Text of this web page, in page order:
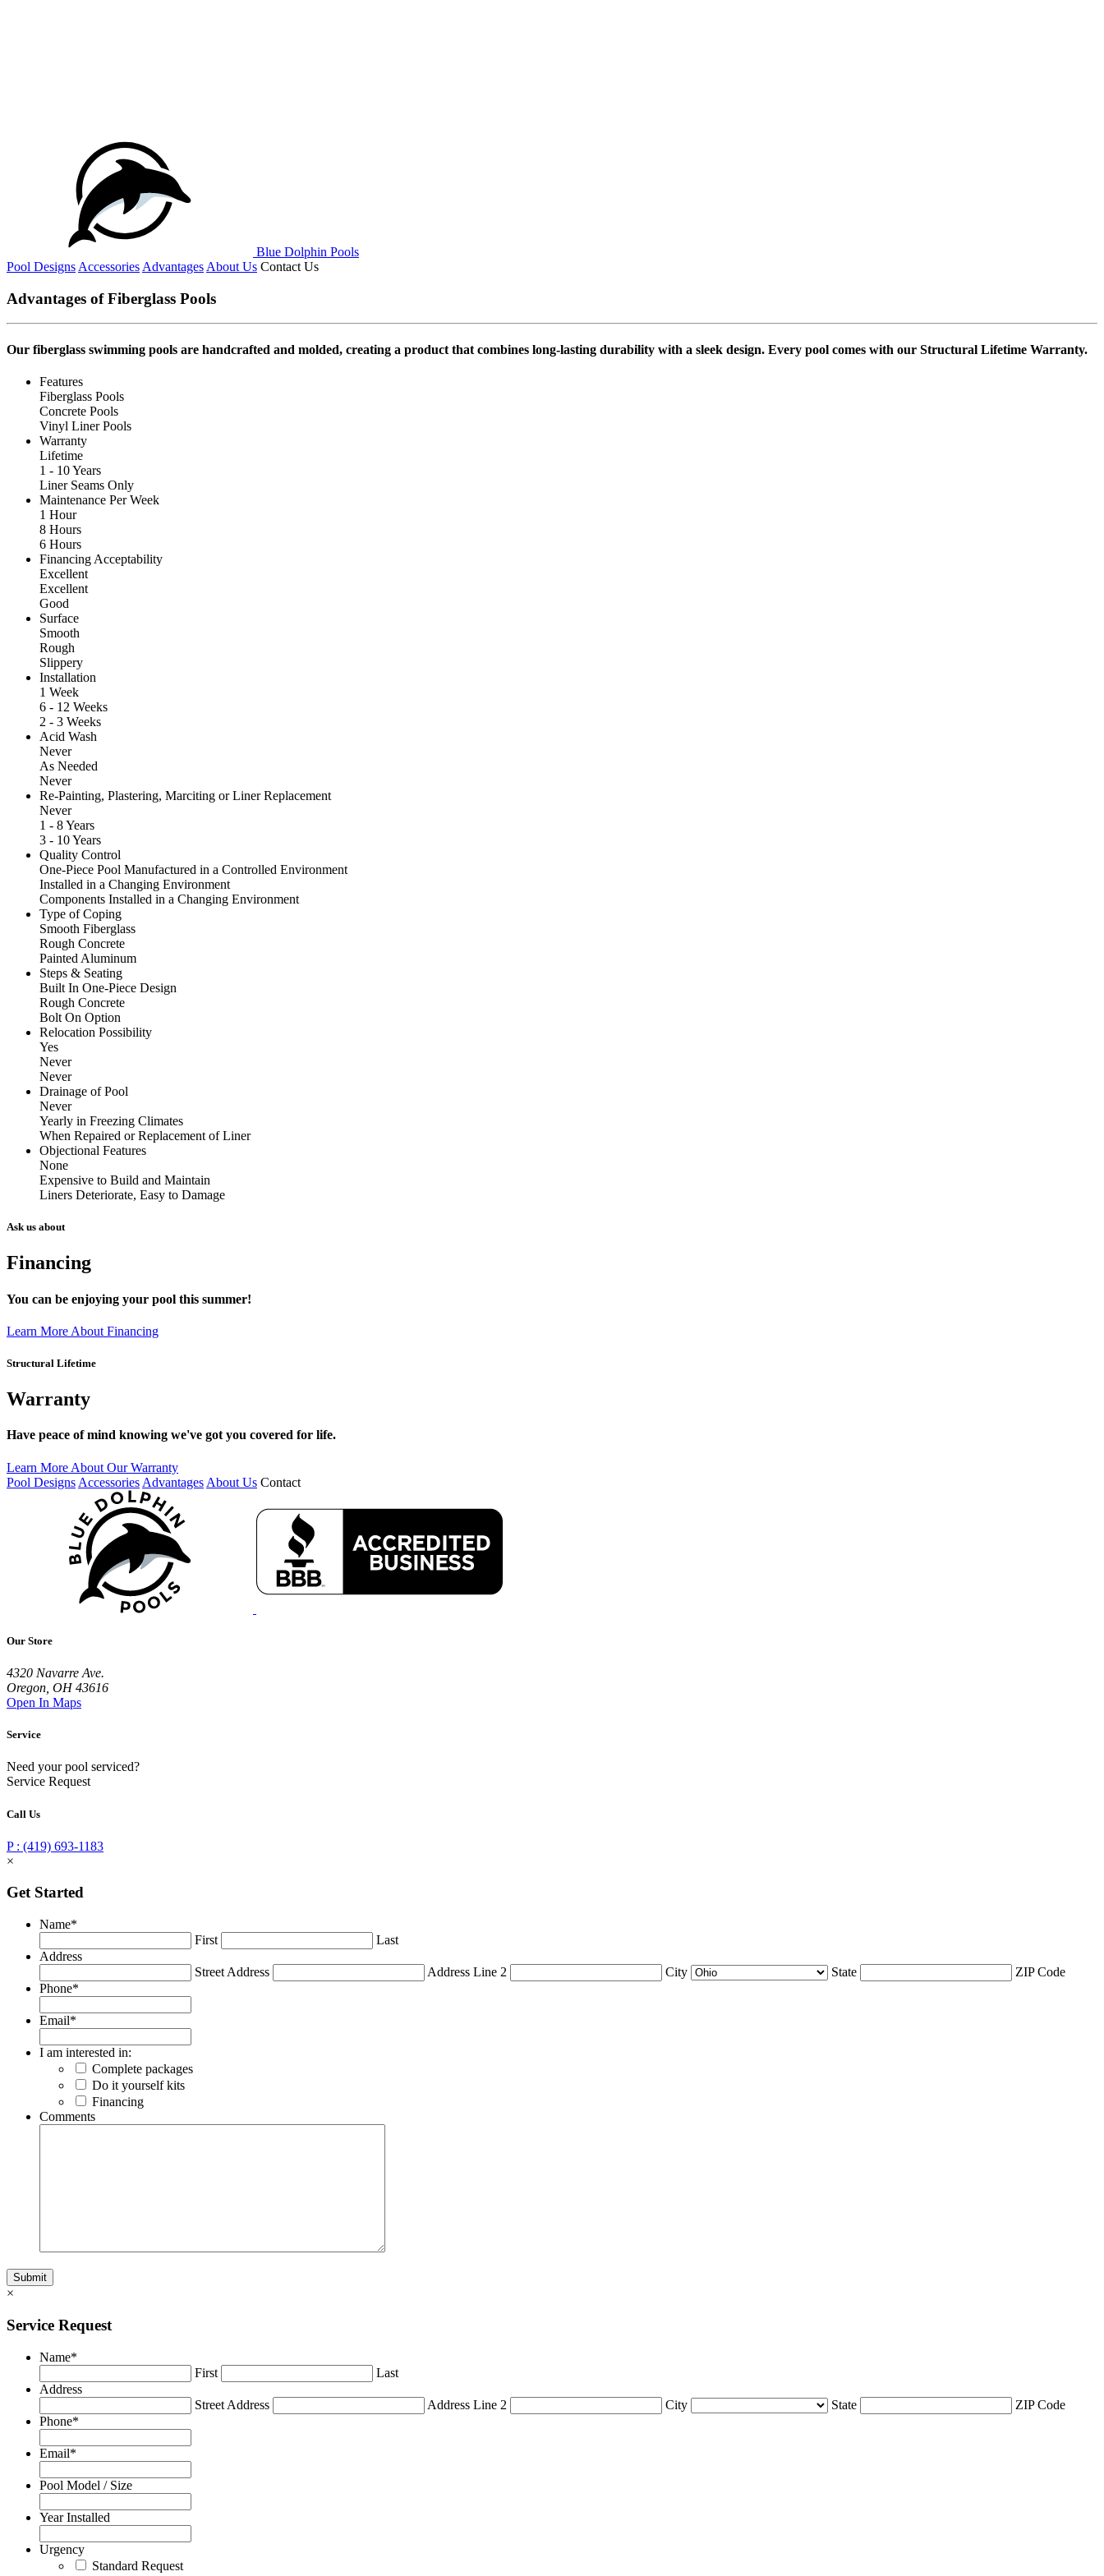
Blue Dolphin Pools
Pool Designs Accessories Advantages About Us Contact Us
Advantages of Fiberglass Pools
Our fiberglass swimming pools are handcrafted and molded, creating a product that combines long-lasting durability with a sleek design. Every pool comes with our Structural Lifetime Warranty.
Features
Fiberglass Pools
Concrete Pools
Vinyl Liner Pools
Warranty
Lifetime
1 - 10 Years
Liner Seams Only
Maintenance Per Week
1 Hour
8 Hours
6 Hours
Financing Acceptability
Excellent
Excellent
Good
Surface
Smooth
Rough
Slippery
Installation
1 Week
6 - 12 Weeks
2 - 3 Weeks
Acid Wash
Never
As Needed
Never
Re-Painting, Plastering, Marciting or Liner Replacement
Never
1 - 8 Years
3 - 10 Years
Quality Control
One-Piece Pool Manufactured in a Controlled Environment
Installed in a Changing Environment
Components Installed in a Changing Environment
Type of Coping
Smooth Fiberglass
Rough Concrete
Painted Aluminum
Steps & Seating
Built In One-Piece Design
Rough Concrete
Bolt On Option
Relocation Possibility
Yes
Never
Never
Drainage of Pool
Never
Yearly in Freezing Climates
When Repaired or Replacement of Liner
Objectional Features
None
Expensive to Build and Maintain
Liners Deteriorate, Easy to Damage
Ask us about
Financing
You can be enjoying your pool this summer!
Learn More About Financing
Structural Lifetime
Warranty
Have peace of mind knowing we've got you covered for life.
Learn More About Our Warranty
Pool Designs Accessories Advantages About Us Contact
Our Store
4320 Navarre Ave.
Oregon, OH 43616
Open In Maps
Service
Need your pool serviced?
Service Request
Call Us
P : (419) 693-1183
×
Get Started
Name*
First
Last
Address
Street Address
Address Line 2 City State
ZIP Code
Phone*
Email*
I am interested in:
Complete packages
Do it yourself kits
Financing
Comments
×
Service Request
Name*
First
Last
Address
Street Address
Address Line 2 City State
ZIP Code
Phone*
Email*
Pool Model / Size
Year Installed
Urgency
Standard Request